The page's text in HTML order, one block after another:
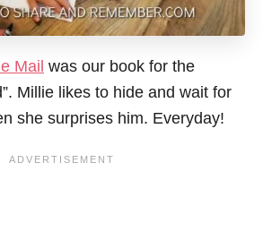
Mail was our book for the
Millie likes to hide and wait for
she surprises him. Everyday!